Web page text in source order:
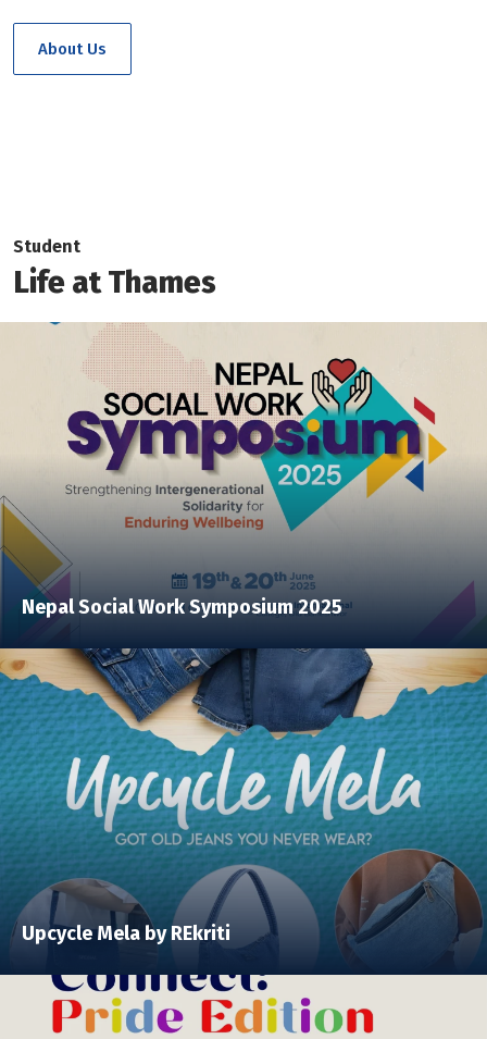
About Us
Student
Life at Thames
Nepal Social Work Symposium 2025
Upcycle Mela by REkriti